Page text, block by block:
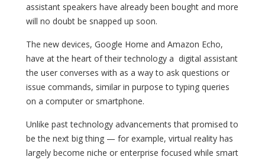
assistant speakers have already been bought and more
will no doubt be snapped up soon.
The new devices, Google Home and Amazon Echo,
have at the heart of their technology a digital assistant
the user converses with as a way to ask questions or
issue commands, similar in purpose to typing queries
on a computer or smartphone.
Unlike past technology advancements that promised to
be the next big thing — for example, virtual reality has
largely become niche or enterprise focused while smart